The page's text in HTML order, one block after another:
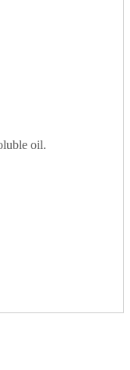
oil.